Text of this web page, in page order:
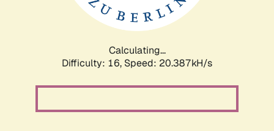
Calculating...
Difficulty: 16, Speed: 20.387kH/s